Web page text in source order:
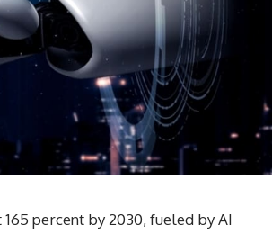
percent by 2030, fueled by AI